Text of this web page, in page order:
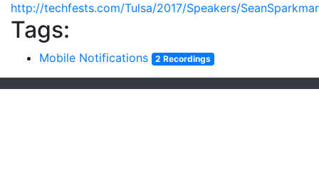
http://techfests.com/Tulsa/2017/Speakers/
Tags:
Mobile Notifications 2 Recordings